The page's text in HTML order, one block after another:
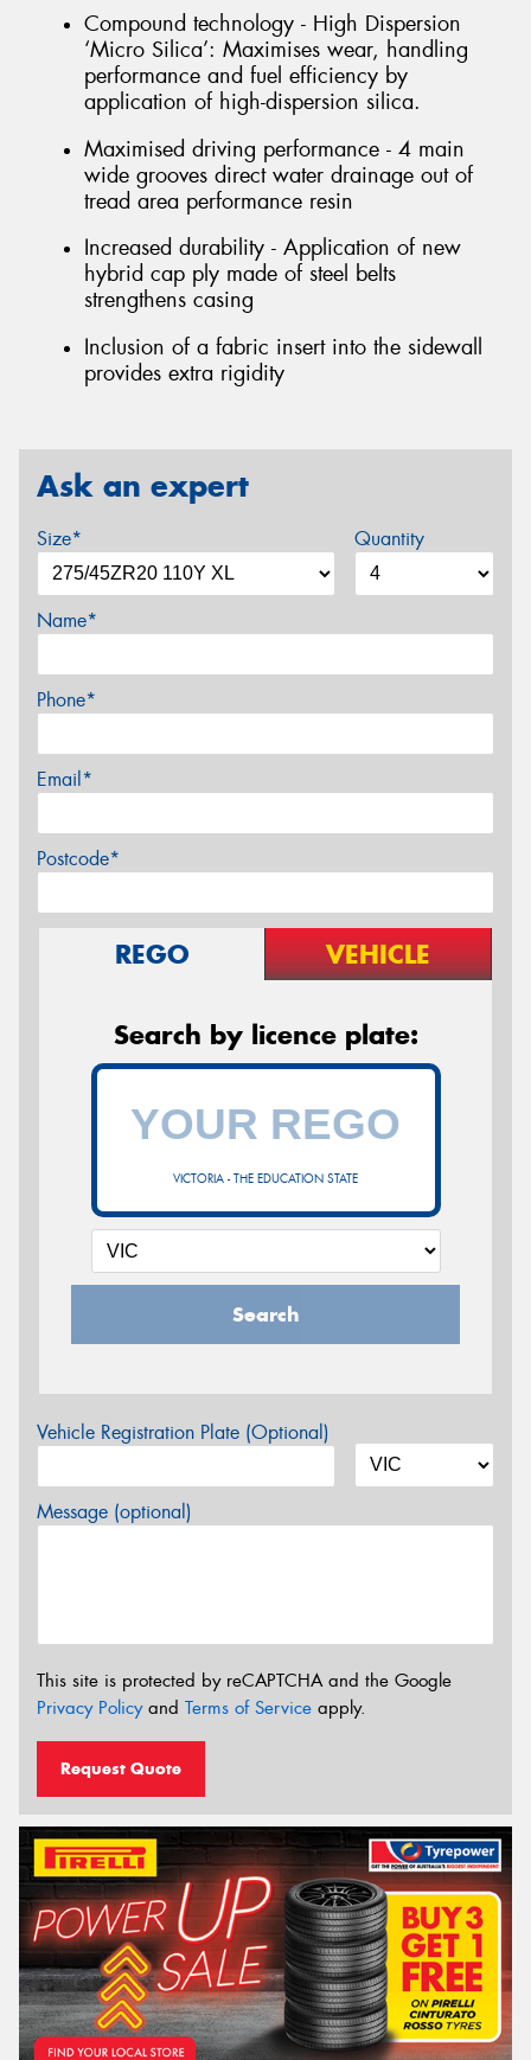
Compound technology - High Dispersion
‘Micro Silica’: Maximises wear, handling
performance and fuel efficiency by
application of high-dispersion silica.
Maximised driving performance - 4 main
wide grooves direct water drainage out of
tread area performance resin
Increased durability - Application of new
hybrid cap ply made of steel belts
strengthens casing
Inclusion of a fabric insert into the sidewall
provides extra rigidity
Ask an expert
Size* Quantity
Name*
Phone*
Email*
Postcode*
REGO VEHICLE
Search by licence plate:
VICTORIA - THE EDUCATION STATE
Search
Vehicle Registration Plate (Optional)
Message (optional)
This site is protected by reCAPTCHA and the Google
Privacy Policyand Terms of Service apply.
Request Quote